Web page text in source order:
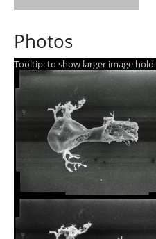
Photos
Tooltip: to show larger image